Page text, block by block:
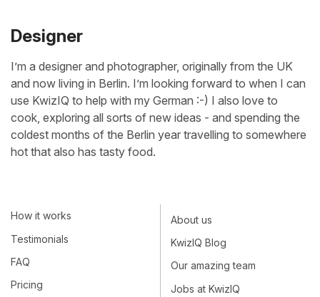
Designer
I’m a designer and photographer, originally from the UK
and now living in Berlin. I’m looking forward to when I can
use KwizIQ to help with my German :-) I also love to
cook, exploring all sorts of new ideas - and spending the
coldest months of the Berlin year travelling to somewhere
hot that also has tasty food.
How it works
Testimonials
FAQ
Pricing
About us
KwizIQ Blog
Our amazing team
Jobs at KwizIQ